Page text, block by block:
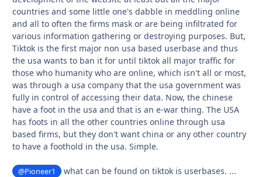
countries and some little one's dabble in meddling online
and all to often the firms mask or are being infiltrated for
various information gathering or destroying purposes. But,
Tiktok is the first major non usa based userbase and thus
the usa wants to ban it for until tiktok all major traffic for
those who humanity who are online, which isn't all or most,
was through a usa company that the usa government was
fully in control of accessing their data. Now, the chinese
have a foot in the usa and that is an e-war thing. The USA
has foots in all the other countries online through usa
based firms, but they don't want china or any other country
to have a foothold in the usa. Simple.
@Pioneer1
what can be found on tiktok is userbases. ...